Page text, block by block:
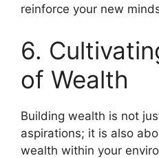
reinforce your new
6.
of Wealth
Building wealth is not
aspirations; it is also
wealth within your